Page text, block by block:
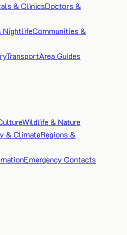
& ClinicsDoctors &
NightlifeCommunities &
TransportArea Guides
Wildlife & Nature
& ClimateRegions &
Emergency Contacts